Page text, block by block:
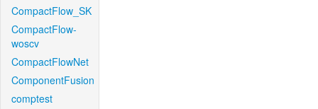
CompactFlow_SK
CompactFlow-
woscv
CompactFlowNet
ComponentFusion
comptest